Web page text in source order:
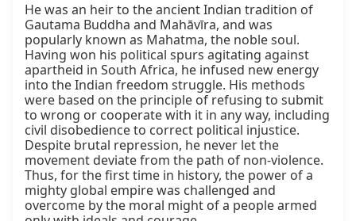
He was an heir to the ancient Indian tradition of
Gautama Buddha and Mahāvīra, and was
popularly known as Mahatma, the noble soul.
Having won his political spurs agitating against
apartheid in South Africa, he infused new energy
into the Indian freedom struggle. His methods
were based on the principle of refusing to submit
to wrong or cooperate with it in any way, including
civil disobedience to correct political injustice.
Despite brutal repression, he never let the
movement deviate from the path of non-violence.
Thus, for the first time in history, the power of a
mighty global empire was challenged and
overcome by the moral might of a people armed